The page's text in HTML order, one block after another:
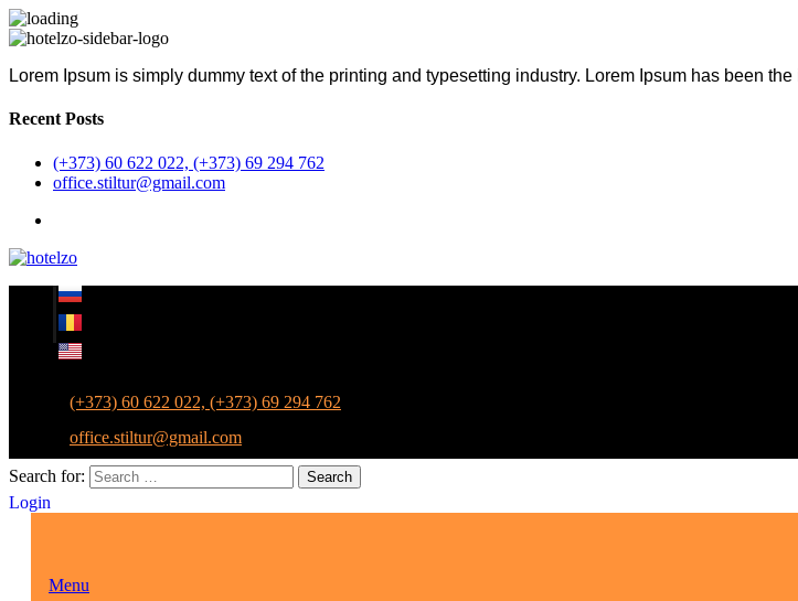
Lorem Ipsum is simply dummy text of the printing and typesetting industry. Lorem Ipsum has been
Recent Posts
(+373) 60 622 022, (+373) 69 294 762
office.stiltur@gmail.com
(+373) 60 622 022, (+373) 69 294 762
office.stiltur@gmail.com
Search for: Search
Login
Menu